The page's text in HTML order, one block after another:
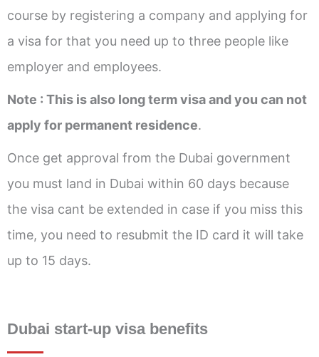
course by registering a company and applying for
a visa for that you need up to three people like
employer and employees.
Note : This is also long term visa and you can not
apply for permanent residence.
Once get approval from the Dubai government
you must land in Dubai within 60 days because
the visa cant be extended in case if you miss this
time, you need to resubmit the ID card it will take
up to 15 days.
Dubai start-up visa benefits